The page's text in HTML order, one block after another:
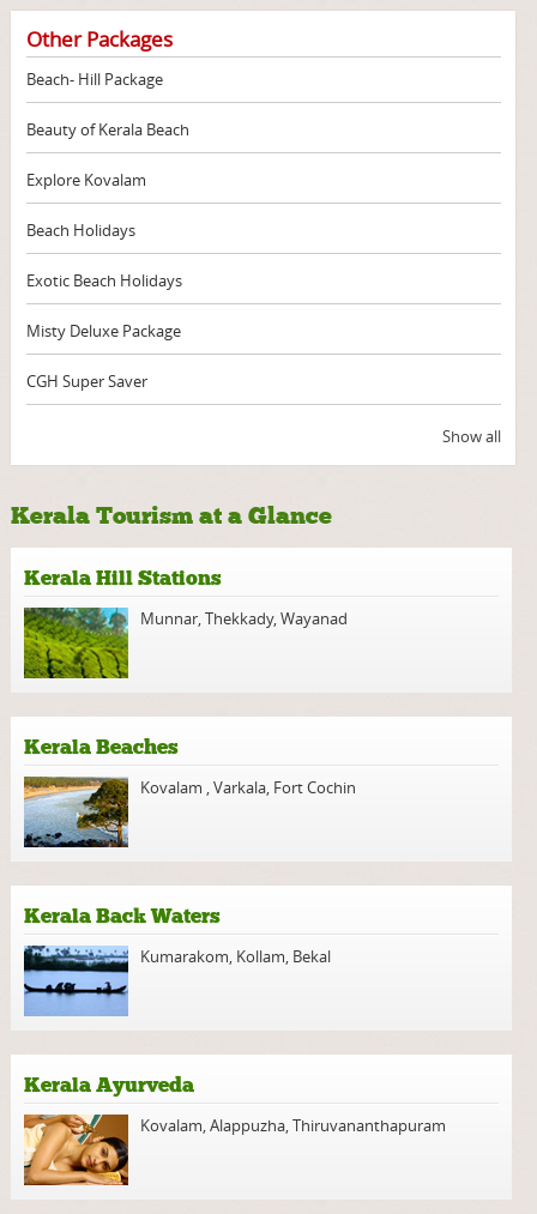
Other Packages
Beach- Hill Package
Beauty of Kerala Beach
Explore Kovalam
Beach Holidays
Exotic Beach Holidays
Misty Deluxe Package
CGH Super Saver
Show all
Kerala Tourism at a Glance
Kerala Hill Stations
Munnar,Thekkady,Wayanad
Kerala Beaches
Kovalam ,Varkala, Fort Cochin
Kerala Back Waters
Kumarakom, Kollam, Bekal
Kerala Ayurveda
Kovalam,Alappuzha,Thiruvananthapuram